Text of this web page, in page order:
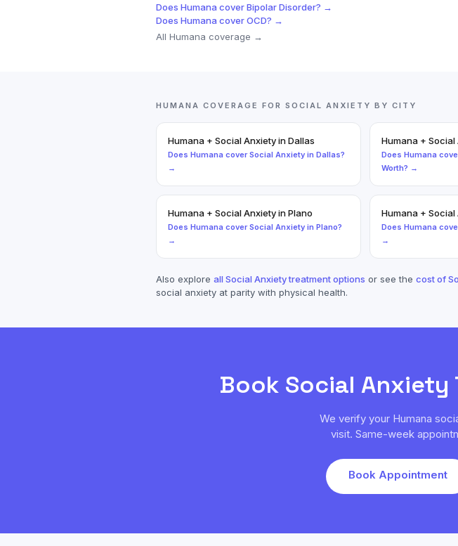
Does Humana coverBipolar Disorder? →
Does Humana coverOCD? →
All Humana coverage →
HUMANA COVERAGE FOR SOCIAL ANXIETY BY CITY
Humana + Social AnxietyinDallas
Does Humana cover Social Anxiety in Dallas?
→
Humana + Social
Does Humana
Worth? →
Humana + Social AnxietyinPlano
Does Humana cover Social Anxiety in Plano?
→
Humana + Social
Does Humana
→
Also explore all Social Anxietytreatment options or see the cost of
social anxiety at parity with physical health.
Book Social Anxiety
We verify your Humana
visit. Same-week
Book Appointment